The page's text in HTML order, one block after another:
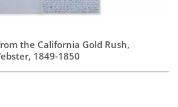
the California Gold Rush,
1849-1850